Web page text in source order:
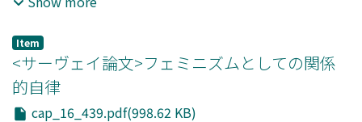
detail. This paper challenges the orthodoxy by
proposing a reductive analysis of grounding. According
to my hypothesis, grounding can be reduced to two
components: (i) entailment in FDE, and (ii)
containment of subject matters. More precisely, A₁, . . .
Access, Open Science, Open Data, Open Government,
and Open Innovation. Despite its widespread use, the
concept of openness remains unclear, with significant
differences in meaning and use across different
contexts. This confusion leads to practical issues such
Item
<サーヴェイ論文>フェミニズムとしての関係
的自律
cap_16_439.pdf(998.62 KB)